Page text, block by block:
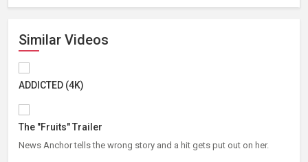
Similar Videos
ADDICTED (4K)
The "Fruits" Trailer
News Anchor tells the wrong story and a hit gets put out on her.